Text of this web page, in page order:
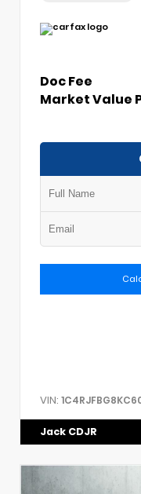
Doc Fee
Market Value
VIN:
Jack CDJR